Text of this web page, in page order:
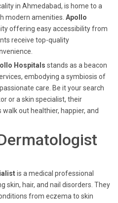
in Ahmedabad, is home to a
modern amenities. Apollo
offering easy accessibility from
receive top-quality
Hospitals stands as a beacon
embodying a symbiosis of
care. Be it your search
or a skin specialist, their
out healthier, happier, and
is a medical professional
skin, hair, and nail disorders. They
from eczema to skin